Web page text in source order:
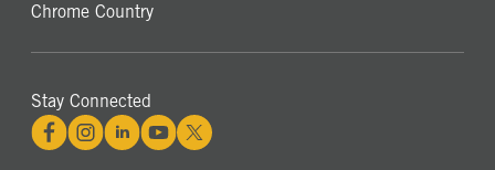
Chrome Country
Stay Connected